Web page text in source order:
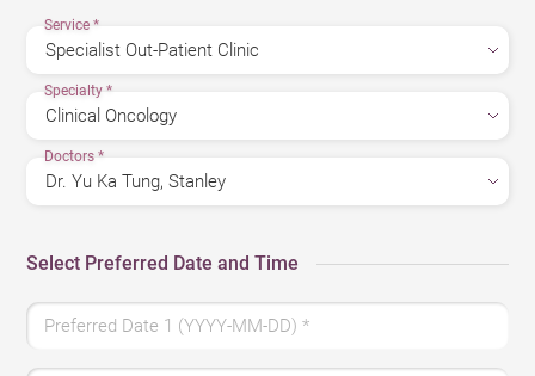
Service*
Specialty*
Doctors*
Select Preferred Date and Time
Preferred Date 1 (YYYY-MM-DD)*